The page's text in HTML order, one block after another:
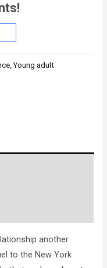
,Young adult
another
to the New York